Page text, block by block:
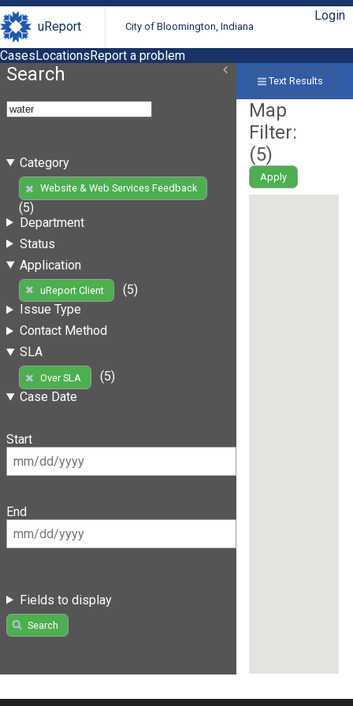
uReport City of Bloomington, Indiana
Login
CasesLocationsReport a problem
Search
Category
Website & Web Services Feedback
(5)
Department
Status
Application
uReport Client
(5)
Issue Type
Contact Method
SLA
Over SLA
(5)
Case Date
Start
End
Fields to display
Search
Text Results
Map
Filter:
(5)
Apply